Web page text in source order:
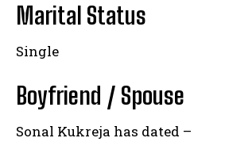
Marital Status
Single
Boyfriend / Spouse
Sonal Kukreja has dated –